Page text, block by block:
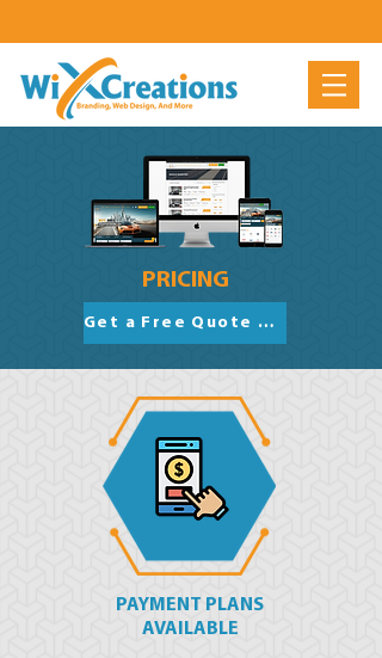
PRICING
Get a Free Quote Now
PAYMENT PLANS
AVAILABLE